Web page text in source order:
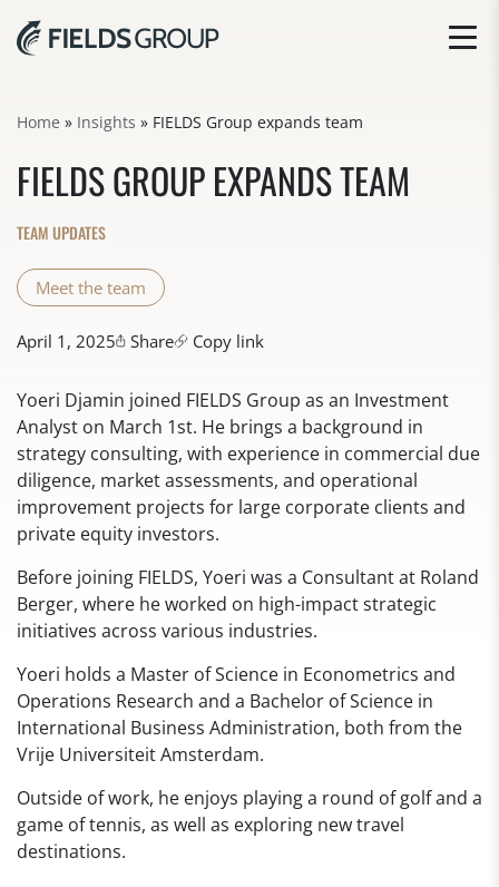
Home » Insights » FIELDS Group expands team
FIELDS GROUP EXPANDS TEAM
TEAM UPDATES
Meet the team
April 1, 2025 Share Copy link
Yoeri Djamin joined FIELDS Group as an Investment
Analyst on March 1st. He brings a background in
strategy consulting, with experience in commercial due
diligence, market assessments, and operational
improvement projects for large corporate clients and
private equity investors.
Before joining FIELDS, Yoeri was a Consultant at Roland
Berger, where he worked on high-impact strategic
initiatives across various industries.
Yoeri holds a Master of Science in Econometrics and
Operations Research and a Bachelor of Science in
International Business Administration, both from the
Vrije Universiteit Amsterdam.
Outside of work, he enjoys playing a round of golf and a
game of tennis, as well as exploring new travel
destinations.